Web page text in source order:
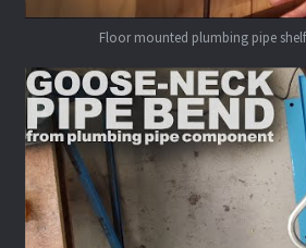
Floor mounted plumbing pipe